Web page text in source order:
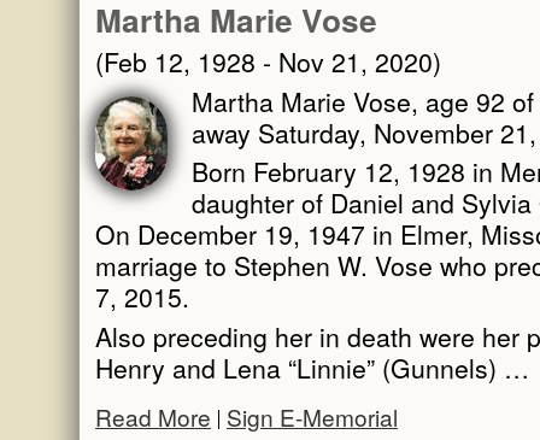
Martha Marie Vose
(Feb 12, 1928 - Nov 21, 2020)
Martha Marie Vose, age 92
away Saturday, November
Born February 12, 1928 in
daughter of Daniel and
On December 19, 1947 in Elmer,
marriage to Stephen W. Vose who
7, 2015.
Also preceding her in death were her
Henry and Lena “Linnie” (Gunnels) …
Read More Sign E-Memorial